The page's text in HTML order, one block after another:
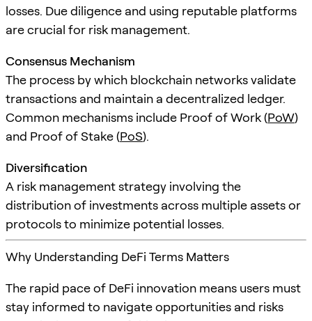
losses. Due diligence and using reputable platforms
are crucial for risk management.
Consensus Mechanism
The process by which blockchain networks validate
transactions and maintain a decentralized ledger.
Common mechanisms include Proof of Work (PoW)
and Proof of Stake (PoS).
Diversification
A risk management strategy involving the
distribution of investments across multiple assets or
protocols to minimize potential losses.
Why Understanding DeFi Terms Matters
The rapid pace of DeFi innovation means users must
stay informed to navigate opportunities and risks